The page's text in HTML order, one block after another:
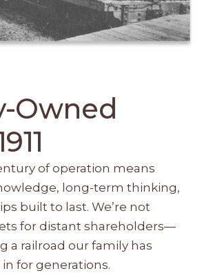
Owned
of operation means
long-term thinking,
built to last. We’re not
for distant shareholders—
a railroad our family has
for generations.